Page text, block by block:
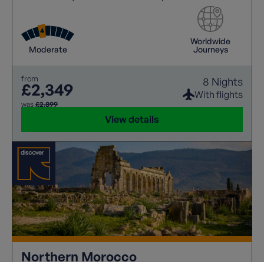
Moderate
Worldwide
Journeys
from
£2,349
was £2,899
8 Nights
With flights
View details
Northern Morocco